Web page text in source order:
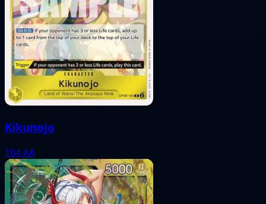
Kikunojo
104AA